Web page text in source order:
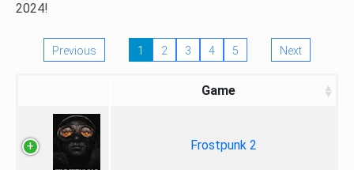
2024!
Previous 1 2 3 4 5 Next
Game
Frostpunk 2